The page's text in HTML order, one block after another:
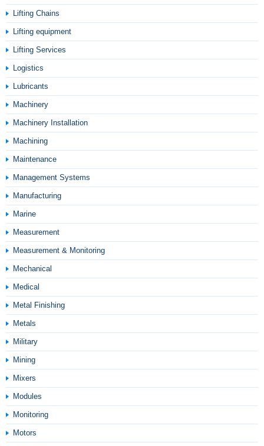
Lifting Chains
Lifting equipment
Lifting Services
Logistics
Lubricants
Machinery
Machinery Installation
Machining
Maintenance
Management Systems
Manufacturing
Marine
Measurement
Measurement & Monitoring
Mechanical
Medical
Metal Finishing
Metals
Military
Mining
Mixers
Modules
Monitoring
Motors